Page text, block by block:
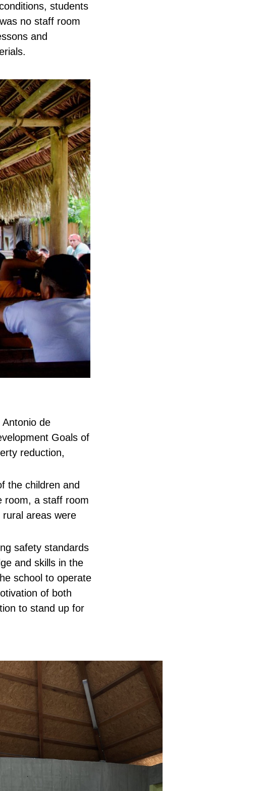
students
no staff room
and
de
Goals of
reduction,
the children and
room, a staff room
areas were
safety standards
and skills in the
school to operate
of both
to stand up for